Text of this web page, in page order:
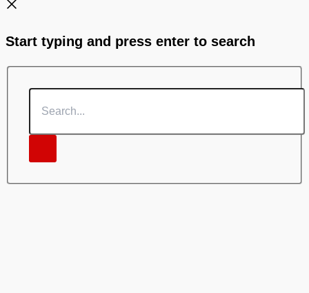
Start typing and press enter to search
Search...